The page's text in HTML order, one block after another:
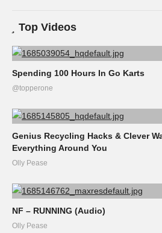
Top Videos
Spending 100 Hours In Go Karts
@topperone
Genius Recycling Hacks & Clever
Everything Around You
Olly Pease
NF – RUNNING (Audio)
Olly Pease